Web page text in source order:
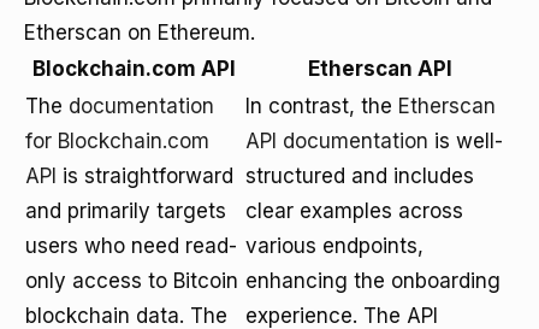
Etherscan on Ethereum.
Blockchain.com API
Etherscan API
The documentation
for Blockchain.com
API is straightforward
and primarily targets
users who need read-
only access to Bitcoin
blockchain data. The
In contrast, the Etherscan
API documentation is well-
structured and includes
clear examples across
various endpoints,
enhancing the onboarding
experience. The API